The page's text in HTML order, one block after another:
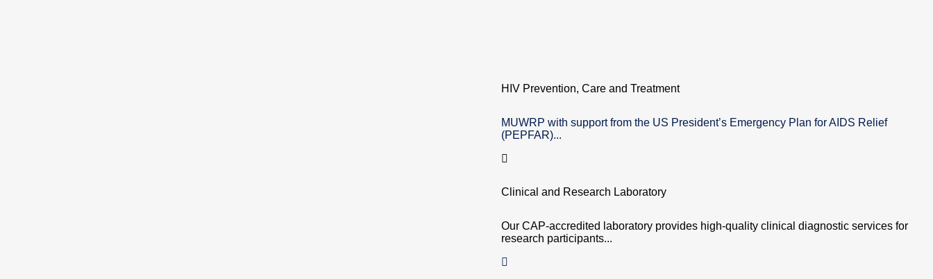
HIV Prevention, Care and Treatment
MUWRP with support from the US President’s Emergency Plan for AIDS Relief
(PEPFAR)...
Clinical and Research Laboratory
Our CAP-accredited laboratory provides high-quality clinical diagnostic services for
research participants...